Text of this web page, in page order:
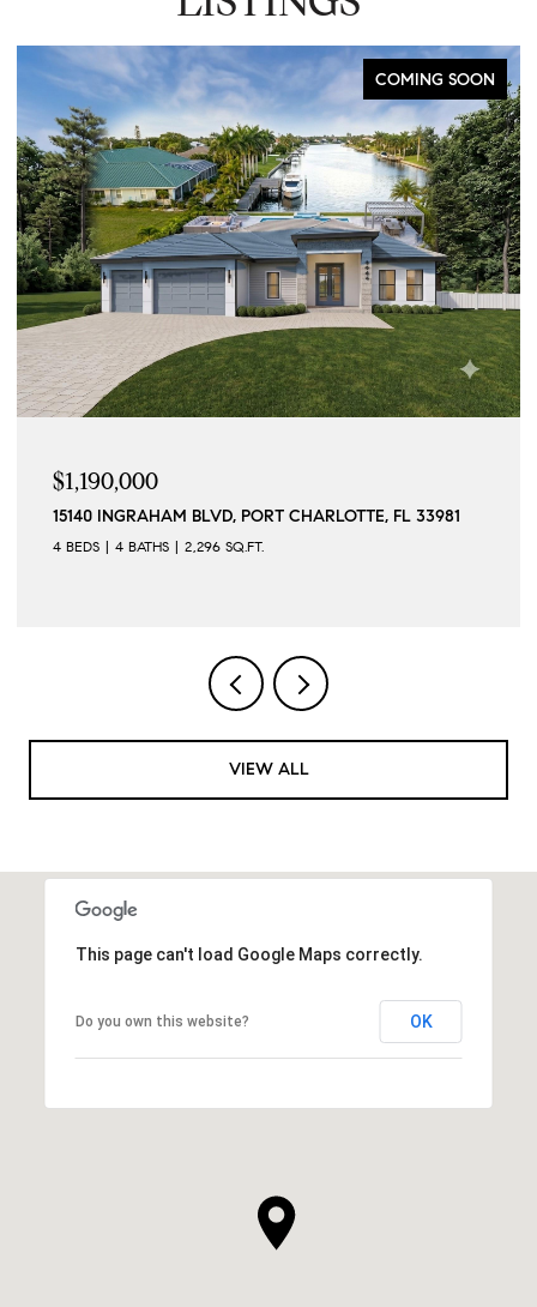
COMING SOON
$1,190,000
15140 INGRAHAM BLVD, PORT CHARLOTTE, FL 33981
4 BEDS 4 BATHS 2,296 SQ.FT.
VIEW ALL
This page can't load Google Maps correctly.
Do you own this website? OK